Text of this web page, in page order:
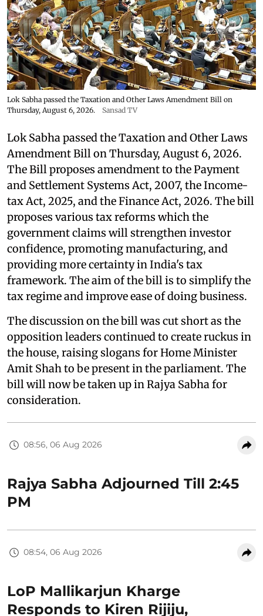
Lok Sabha passed the Taxation and Other Laws Amendment Bill on
Thursday, August 6, 2026.
Sansad TV
Lok Sabha passed the Taxation and Other Laws
Amendment Bill on Thursday, August 6, 2026.
The Bill proposes amendment to the Payment
and Settlement Systems Act, 2007, the Income-
tax Act, 2025, and the Finance Act, 2026. The bill
proposes various tax reforms which the
government claims will strengthen investor
confidence, promoting manufacturing, and
providing more certainty in India's tax
framework. The aim of the bill is to simplify the
tax regime and improve ease of doing business.
The discussion on the bill was cut short as the
opposition leaders continued to create ruckus in
the house, raising slogans for Home Minister
Amit Shah to be present in the parliament. The
bill will now be taken up in Rajya Sabha for
consideration.
08:56, 06 Aug 2026
Rajya Sabha Adjourned Till 2:45
PM
08:54, 06 Aug 2026
LoP Mallikarjun Kharge
Responds to Kiren Rijiju,